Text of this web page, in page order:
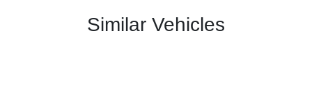
Similar Vehicles